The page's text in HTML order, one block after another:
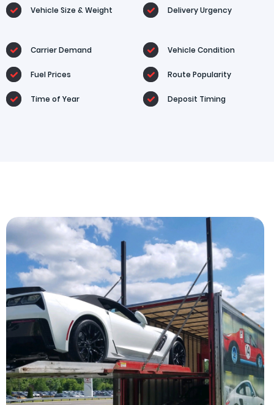
Vehicle Size & Weight Delivery Urgency
Carrier Demand
Fuel Prices
Time of Year
Vehicle Condition
Route Popularity
Deposit Timing